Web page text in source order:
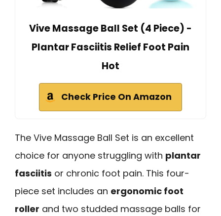
Vive Massage Ball Set (4 Piece) -
Plantar Fasciitis Relief Foot Pain
Hot
Check Price On Amazon
The Vive Massage Ball Set is an excellent
choice for anyone struggling with plantar
fasciitis or chronic foot pain. This four-
piece set includes an ergonomic foot
roller and two studded massage balls for